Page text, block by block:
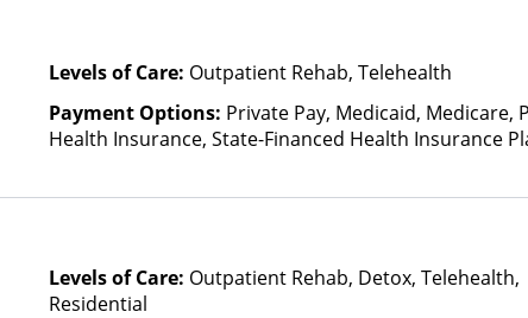
Levels of Care: Outpatient Rehab, Telehealth
Payment Options: Private Pay, Medicaid, Medicare,
Health Insurance, State-Financed Health Insurance
Levels of Care: Outpatient Rehab, Detox, Telehealth,
Residential